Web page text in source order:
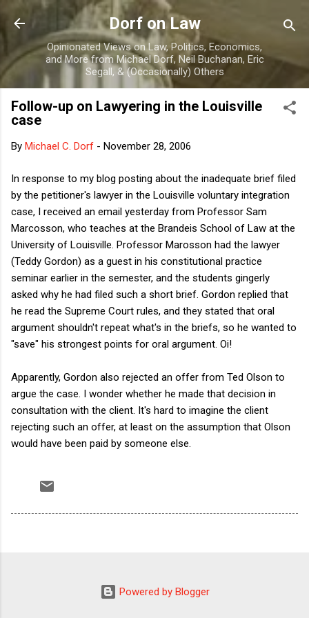
Skip to main content
Dorf on Law
Opinionated Views on Law, Politics, Economics,
and More from Michael Dorf, Neil Buchanan, Eric
Segall, & (Occasionally) Others
Follow-up on Lawyering in the Louisville
case
By Michael C. Dorf - November 28, 2006
In response to my blog posting about the inadequate brief filed
by the petitioner's lawyer in the Louisville voluntary integration
case, I received an email yesterday from Professor Sam
Marcosson, who teaches at the Brandeis School of Law at the
University of Louisville. Professor Marosson had the lawyer
(Teddy Gordon) as a guest in his constitutional practice
seminar earlier in the semester, and the students gingerly
asked why he had filed such a short brief. Gordon replied that
he read the Supreme Court rules, and they stated that oral
argument shouldn't repeat what's in the briefs, so he wanted to
"save" his strongest points for oral argument. Oi!
Apparently, Gordon also rejected an offer from Ted Olson to
argue the case. I wonder whether he made that decision in
consultation with the client. It's hard to imagine the client
rejecting such an offer, at least on the assumption that Olson
would have been paid by someone else.
Powered by Blogger